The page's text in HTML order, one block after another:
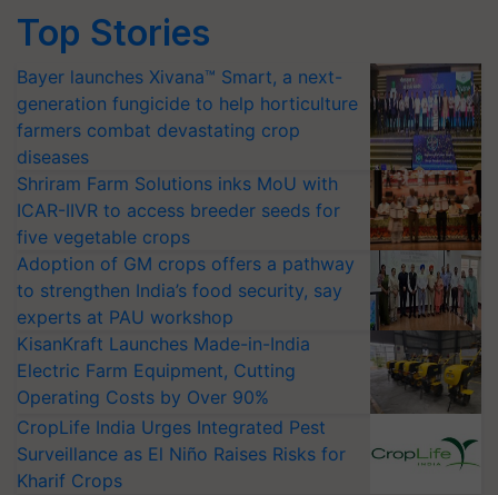
Top Stories
Bayer launches Xivana™ Smart, a next-
generation fungicide to help horticulture
farmers combat devastating crop
diseases
Shriram Farm Solutions inks MoU with
ICAR-IIVR to access breeder seeds for
five vegetable crops
Adoption of GM crops offers a pathway
to strengthen India’s food security, say
experts at PAU workshop
KisanKraft Launches Made-in-India
Electric Farm Equipment, Cutting
Operating Costs by Over 90%
CropLife India Urges Integrated Pest
Surveillance as El Niño Raises Risks for
Kharif Crops